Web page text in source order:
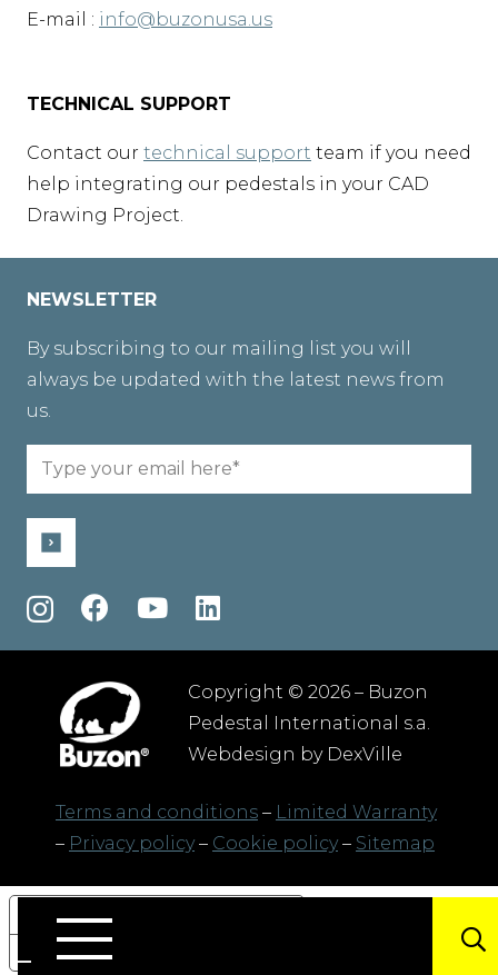
E-mail : info@buzonusa.us
TECHNICAL SUPPORT
Contact our technical support team if you need
help integrating our pedestals in your CAD
Drawing Project.
NEWSLETTER
By subscribing to our mailing list you will
always be updated with the latest news from
us.
Email
(Required)
Copyright © 2026 – Buzon
Pedestal International s.a.
Webdesign by DexVille
Terms and conditions – Limited Warranty
– Privacy policy– Cookie policy– Sitemap
Notice at collection
Your Privacy Choices